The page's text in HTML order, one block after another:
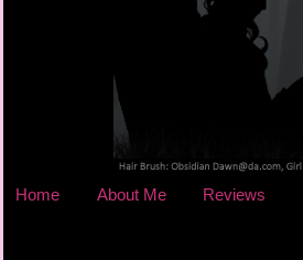
Home About Me Reviews